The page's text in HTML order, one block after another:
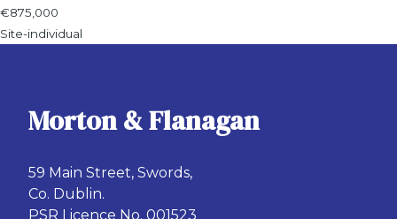
€875,000
Site-individual
Morton & Flanagan
59 Main Street, Swords,
Co. Dublin.
PSR Licence No. 001523